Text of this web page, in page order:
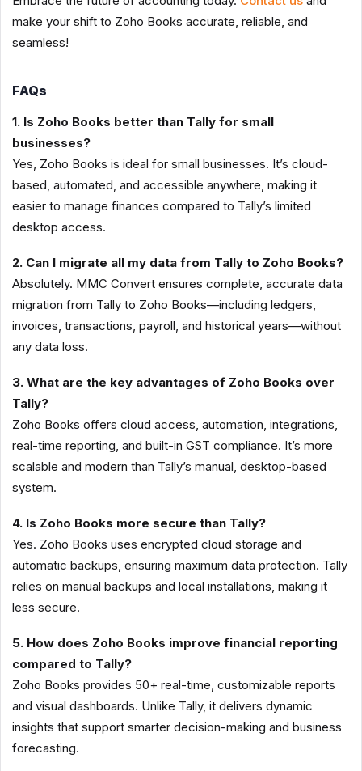
make your shift to Zoho Books accurate, reliable, and
seamless!
FAQs
1. Is Zoho Books better than Tally for small
businesses?
Yes, Zoho Books is ideal for small businesses. It’s cloud-
based, automated, and accessible anywhere, making it
easier to manage finances compared to Tally’s limited
desktop access.
2. Can I migrate all my data from Tally to Zoho Books?
Absolutely. MMC Convert ensures complete, accurate data
migration from Tally to Zoho Books—including ledgers,
invoices, transactions, payroll, and historical years—without
any data loss.
3. What are the key advantages of Zoho Books over
Tally?
Zoho Books offers cloud access, automation, integrations,
real-time reporting, and built-in GST compliance. It’s more
scalable and modern than Tally’s manual, desktop-based
system.
4. Is Zoho Books more secure than Tally?
Yes. Zoho Books uses encrypted cloud storage and
automatic backups, ensuring maximum data protection. Tally
relies on manual backups and local installations, making it
less secure.
5. How does Zoho Books improve financial reporting
compared to Tally?
Zoho Books provides 50+ real-time, customizable reports
and visual dashboards. Unlike Tally, it delivers dynamic
insights that support smarter decision-making and business
forecasting.